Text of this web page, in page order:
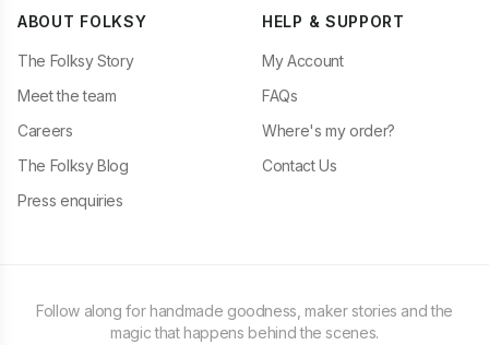
ABOUT FOLKSY
The Folksy Story
Meet the team
Careers
The Folksy Blog
Press enquiries
HELP & SUPPORT
My Account
FAQs
Where's my order?
Contact Us
Follow along for handmade goodness, maker stories and the
magic that happens behind the scenes.